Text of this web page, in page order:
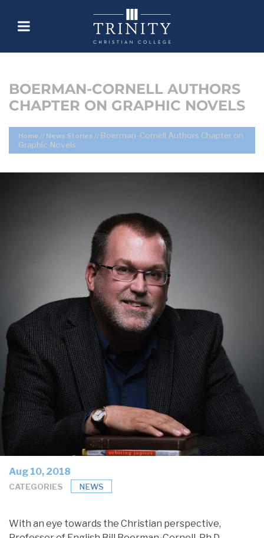
BOERMAN-CORNELL AUTHORS
CHAPTER ON GRAPHIC NOVELS
Home // News Stories // Boerman-Cornell Authors Chapter on
Graphic Novels
Aug 10, 2018
CATEGORIES NEWS
With an eye towards the Christian perspective,